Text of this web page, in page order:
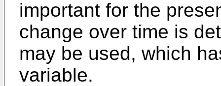
important for the
change over time is
may be used, which
variable.